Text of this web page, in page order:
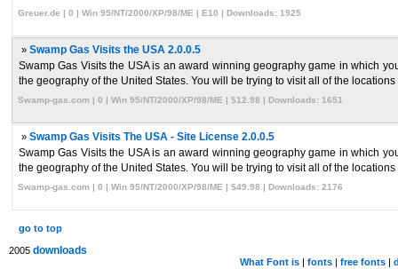
Greuer.de | 0 | Win 95/NT/2000/XP/98/ME | E10 | Downloads: 1925
» Swamp Gas Visits the USA 2.0.0.5
Swamp Gas Visits the USA is an award winning geography game in which
the geography of the United States. You will be trying to visit all of the locations
Swamp-gas.com | 0 | Win 95/NT/2000/XP/98/ME | $12.98 | Downloads: 1651
» Swamp Gas Visits The USA - Site License 2.0.0.5
Swamp Gas Visits the USA is an award winning geography game in which
the geography of the United States. You will be trying to visit all of the locations
Swamp-gas.com | 0 | Win 95/NT/2000/XP/98/ME | $49.98 | Downloads: 2176
go to top
2005 downloads
What Font is| fonts| free fonts|